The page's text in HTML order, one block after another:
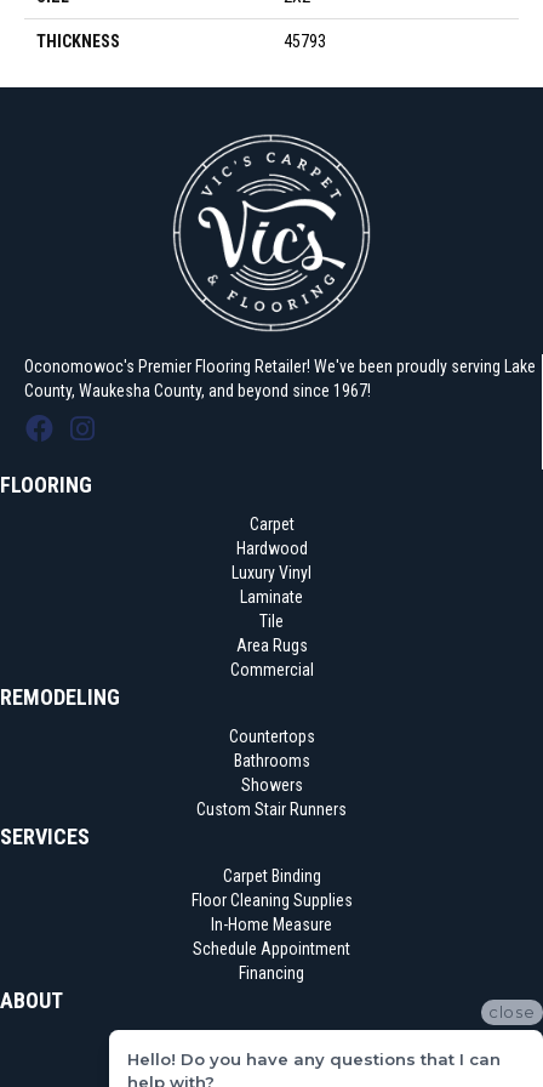
THICKNESS 45793
Oconomowoc's Premier Flooring Retailer! We've been proudly serving Lake
County, Waukesha County, and beyond since 1967!
FLOORING
Carpet
Hardwood
Luxury Vinyl
Laminate
Tile
Area Rugs
Commercial
REMODELING
Countertops
Bathrooms
Showers
Custom Stair Runners
SERVICES
Carpet Binding
Floor Cleaning Supplies
In-Home Measure
Schedule Appointment
Financing
ABOUT
Reviews
close
Hello! Do you have any questions that I can
help with?